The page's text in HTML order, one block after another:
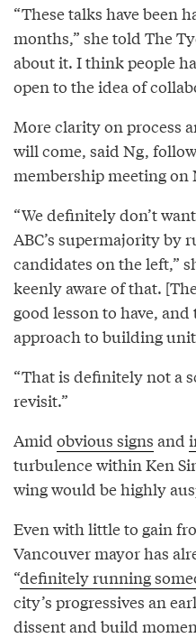
“These talks have been
months,” she told The
about it. I think people
open to the idea of
More clarity on process
will come, said Ng,
membership meeting on
“We definitely don’t
ABC’s supermajority by
candidates on the left,”
keenly aware of that.
good lesson to have,
approach to building
“That is definitely not a
revisit.”
Amid obvious signs and
turbulence within Ken
wing would be highly
Even with little to gain
Vancouver mayor has
“definitely running
city’s progressives an
dissent and build